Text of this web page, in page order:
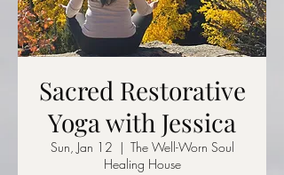
Sacred Restorative
Yoga with Jessica
Sun, Jan 12
  |
The Well-Worn Soul
Healing House